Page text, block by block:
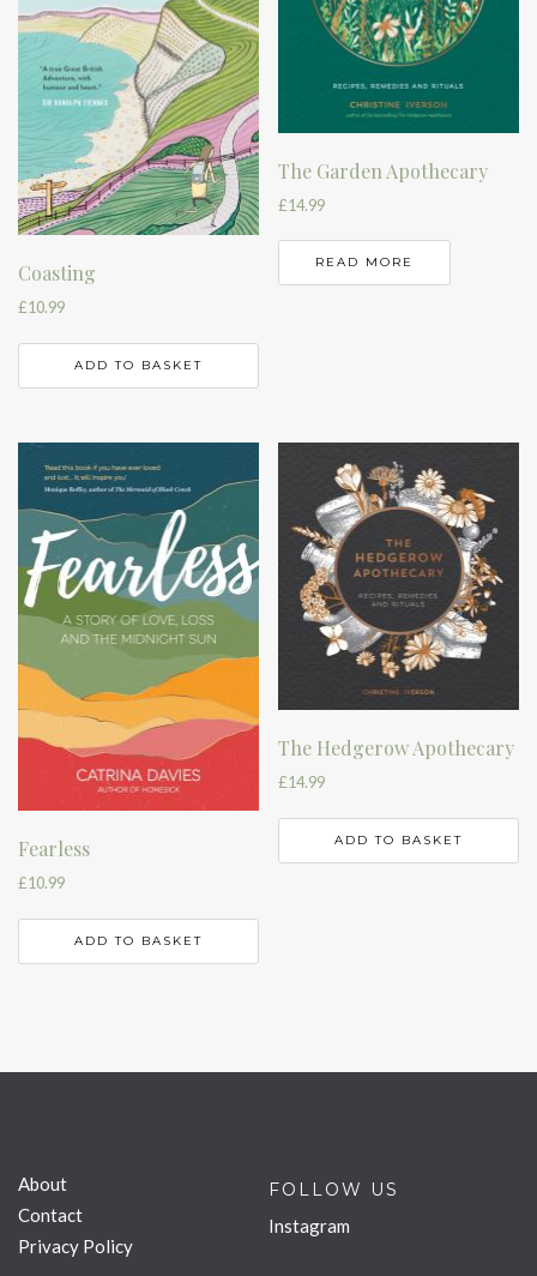
Coasting
£10.99
ADD TO BASKET
The Garden Apothecary
£14.99
READ MORE
Fearless
£10.99
ADD TO BASKET
The Hedgerow Apothecary
£14.99
ADD TO BASKET
About
Contact
Privacy Policy
FOLLOW US
Instagram